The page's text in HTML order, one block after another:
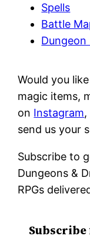
Spells
Battle
Dungeon
Would you
magic items,
on Instagram,
send us your
Subscribe to
Dungeons &
RPGs